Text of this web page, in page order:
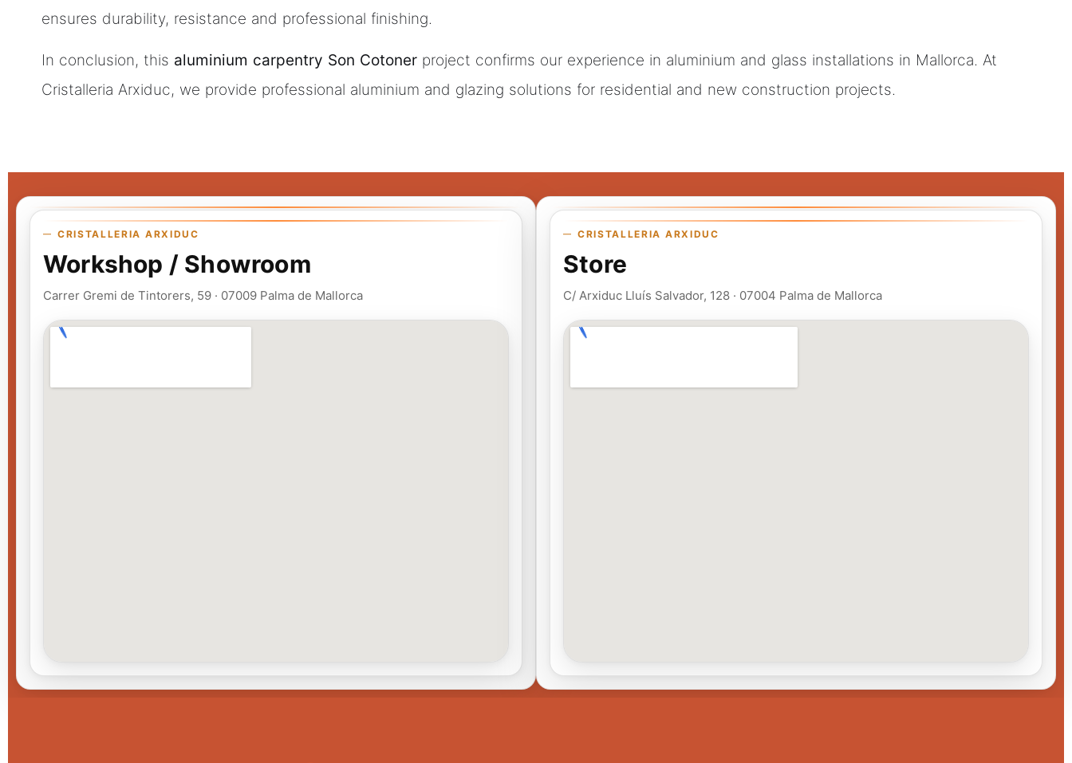
ensures durability, resistance and professional finishing.
In conclusion, this aluminium carpentry Son Cotoner project confirms our experience in aluminium and glass installations in Mallorca. At
Cristalleria Arxiduc, we provide professional aluminium and glazing solutions for residential and new construction projects.
CRISTALLERIA ARXIDUC
Workshop / Showroom
Carrer Gremi de Tintorers, 59 · 07009 Palma de Mallorca
CRISTALLERIA ARXIDUC
Store
C/ Arxiduc Lluís Salvador, 128 · 07004 Palma de Mallorca